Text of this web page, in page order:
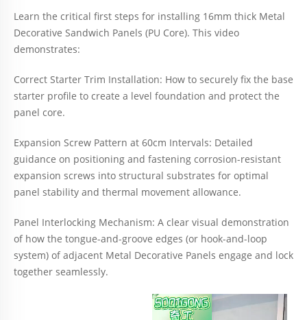
Learn the critical first steps for installing 16mm thick Metal
Decorative Sandwich Panels (PU Core). This video
demonstrates:
Correct Starter Trim Installation: How to securely fix the base
starter profile to create a level foundation and protect the
panel core.
Expansion Screw Pattern at 60cm Intervals: Detailed
guidance on positioning and fastening corrosion-resistant
expansion screws into structural substrates for optimal
panel stability and thermal movement allowance.
Panel Interlocking Mechanism: A clear visual demonstration
of how the tongue-and-groove edges (or hook-and-loop
system) of adjacent Metal Decorative Panels engage and lock
together seamlessly.